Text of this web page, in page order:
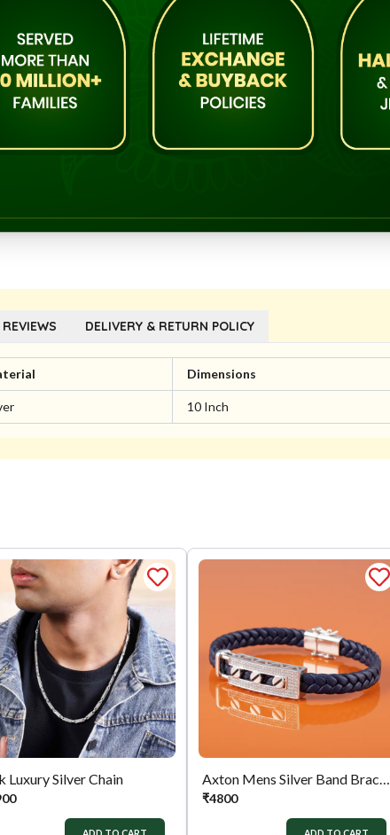
REVIEWS DELIVERY & RETURN POLICY
Dimensions
10 Inch
Luxury Silver Chain Axton Mens Silver Band Bracelet
₹4800